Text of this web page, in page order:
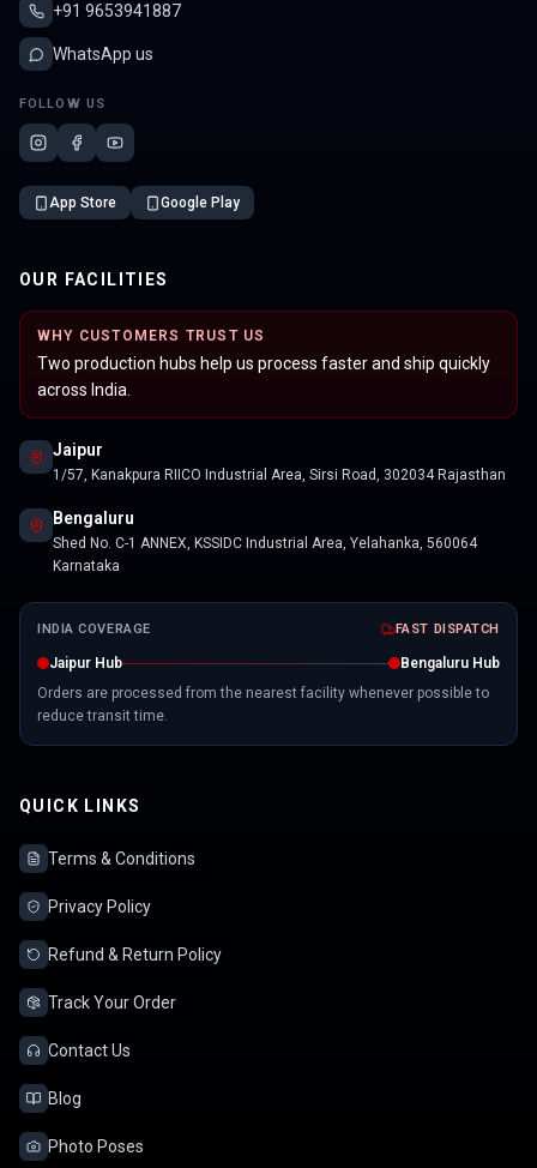
+91 9653941887
WhatsApp us
FOLLOW US
App Store Google Play
OUR FACILITIES
WHY CUSTOMERS TRUST US
Two production hubs help us process faster and ship quickly
across India.
Jaipur
1/57, Kanakpura RIICO Industrial Area, Sirsi Road, 302034 Rajasthan
Bengaluru
Shed No. C-1 ANNEX, KSSIDC Industrial Area, Yelahanka, 560064
Karnataka
INDIA COVERAGE FAST DISPATCH
Jaipur Hub
Bengaluru Hub
Orders are processed from the nearest facility whenever possible to
reduce transit time.
QUICK LINKS
Terms & Conditions
Privacy Policy
Refund & Return Policy
Track Your Order
Contact Us
Blog
Photo Poses